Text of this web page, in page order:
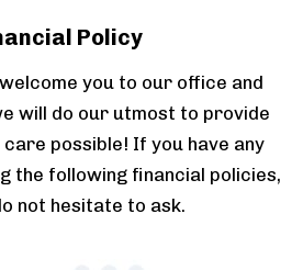
Policy
you to our office and
will do our utmost to provide
possible! If you have any
the following financial policies,
not hesitate to ask.